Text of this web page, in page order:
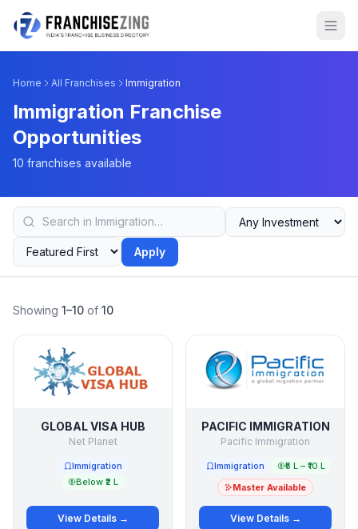
Home All Franchises Immigration
Immigration Franchise
Opportunities
10 franchises available
Apply
Showing 1–10 of 10
GLOBAL VISA HUB
Net Planet
Immigration
Below ₹2 L
View Details →
PACIFIC IMMIGRATION
Pacific Immigration
Immigration
₹5 L – ₹10 L
Master Available
View Details →